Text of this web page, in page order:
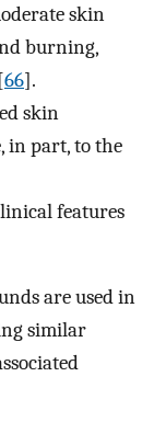
skin
burning,
66].
skin
in part, to the
features
are used in
similar